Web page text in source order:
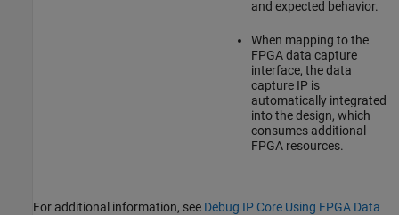
and expected behavior.
When mapping to the
FPGA data capture
interface, the data
capture IP is
automatically integrated
into the design, which
consumes additional
FPGA resources.
For additional information, see Debug IP Core Using FPGA Data